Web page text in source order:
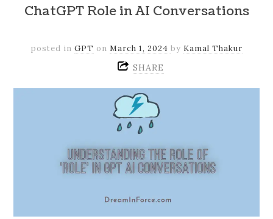
ChatGPT Role in AI Conversations
posted in GPT on March 1, 2024 by Kamal Thakur
SHARE